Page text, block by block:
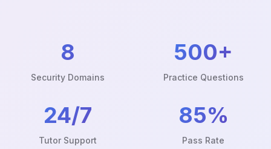
8
Security Domains
500+
Practice Questions
24/7
Tutor Support
85%
Pass Rate